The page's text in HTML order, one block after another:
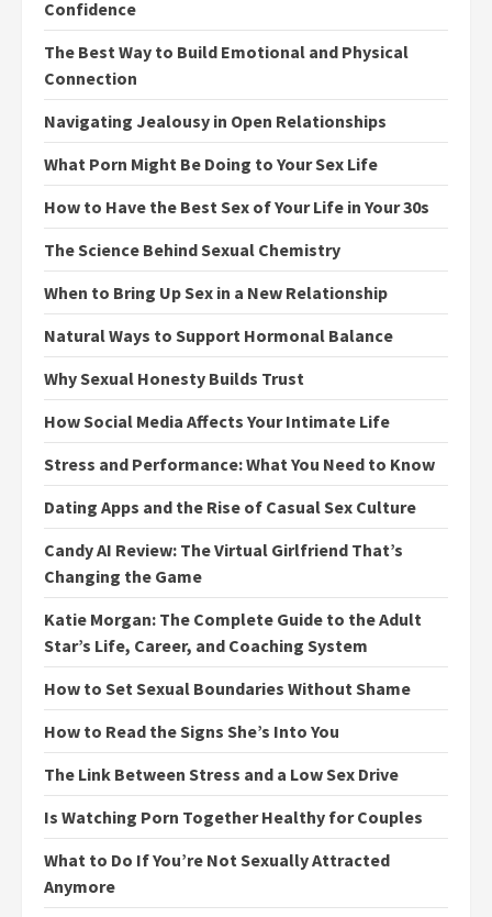
Confidence
The Best Way to Build Emotional and Physical
Connection
Navigating Jealousy in Open Relationships
What Porn Might Be Doing to Your Sex Life
How to Have the Best Sex of Your Life in Your 30s
The Science Behind Sexual Chemistry
When to Bring Up Sex in a New Relationship
Natural Ways to Support Hormonal Balance
Why Sexual Honesty Builds Trust
How Social Media Affects Your Intimate Life
Stress and Performance: What You Need to Know
Dating Apps and the Rise of Casual Sex Culture
Candy AI Review: The Virtual Girlfriend That’s
Changing the Game
Katie Morgan: The Complete Guide to the Adult
Star’s Life, Career, and Coaching System
How to Set Sexual Boundaries Without Shame
How to Read the Signs She’s Into You
The Link Between Stress and a Low Sex Drive
Is Watching Porn Together Healthy for Couples
What to Do If You’re Not Sexually Attracted
Anymore